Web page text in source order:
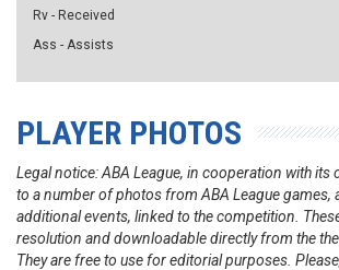
Rv - Received
Ass - Assists
PLAYER PHOTOS
Legal notice: ABA League, in cooperation with its
to a number of photos from ABA League games,
additional events, linked to the competition.
resolution and downloadable directly from the
They are free to use for editorial purposes.